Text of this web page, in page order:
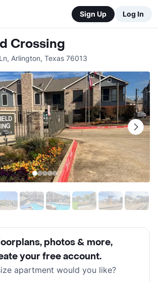
Sign Up Log In
Crossing
, Arlington, Texas 76013
photos & more,
your free account.
apartment would you like?